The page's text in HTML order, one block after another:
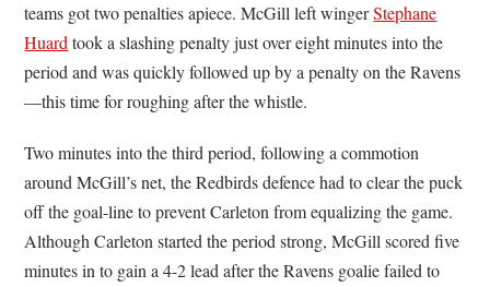
teams got two penalties apiece. McGill left wingerStephane
Huardtook a slashing penalty just over eight minutes into the
period and was quickly followed up by a penalty on the Ravens
—this time for roughing after the whistle.
Two minutes into the third period, following a commotion
around McGill’s net, the Redbirds defence had to clear the puck
off the goal-line to prevent Carleton from equalizing the game.
Although Carleton started the period strong, McGill scored five
minutes in to gain a 4-2 lead after the Ravens goalie failed to